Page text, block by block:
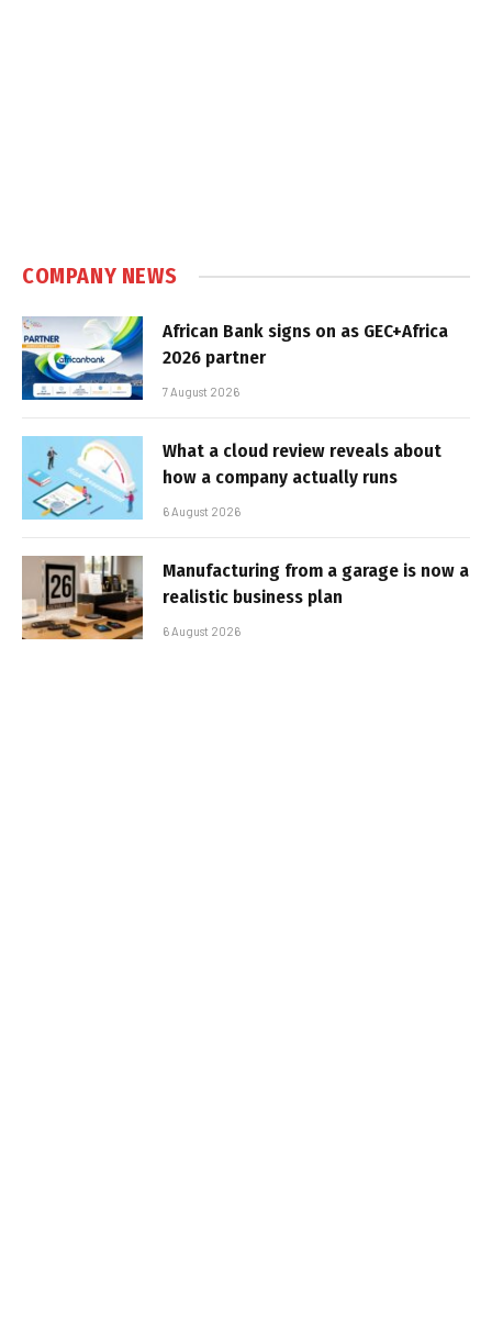
COMPANY NEWS
African Bank signs on as GEC+Africa
2026 partner
7 August 2026
What a cloud review reveals about
how a company actually runs
6 August 2026
Manufacturing from a garage is now a
realistic business plan
6 August 2026